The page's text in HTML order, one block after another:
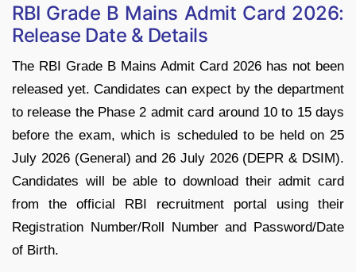
RBI Grade B Mains Admit Card 2026:
Release Date & Details
The RBI Grade B Mains Admit Card 2026 has not been
released yet. Candidates can expect by the department
to release the Phase 2 admit card around 10 to 15 days
before the exam, which is scheduled to be held on 25
July 2026 (General) and 26 July 2026 (DEPR & DSIM).
Candidates will be able to download their admit card
from the official RBI recruitment portal using their
Registration Number/Roll Number and Password/Date
of Birth.